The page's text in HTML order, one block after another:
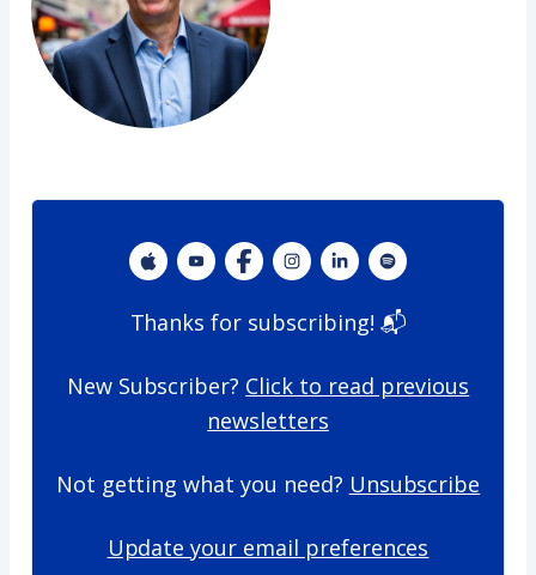
​Thanks for subscribing! 📬
New Subscriber? Click to read previous
newsletters
Not getting what you need? Unsubscribe
Update your email preferences